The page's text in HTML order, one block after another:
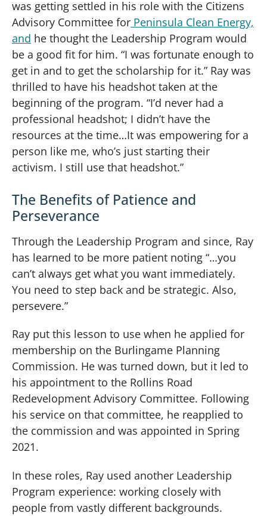
was getting settled in his role with the Citizens
Advisory Committee for Peninsula Clean Energy,
and he thought the Leadership Program would
be a good fit for him. “I was fortunate enough to
get in and to get the scholarship for it.” Ray was
thrilled to have his headshot taken at the
beginning of the program. “I’d never had a
professional headshot; I didn’t have the
resources at the time…It was empowering for a
person like me, who’s just starting their
activism. I still use that headshot.”
The Benefits of Patience and
Perseverance
Through the Leadership Program and since, Ray
has learned to be more patient noting “…you
can’t always get what you want immediately.
You need to step back and be strategic. Also,
persevere.”
Ray put this lesson to use when he applied for
membership on the Burlingame Planning
Commission. He was turned down, but it led to
his appointment to the Rollins Road
Redevelopment Advisory Committee. Following
his service on that committee, he reapplied to
the commission and was appointed in Spring
2021.
In these roles, Ray used another Leadership
Program experience: working closely with
people from vastly different backgrounds.